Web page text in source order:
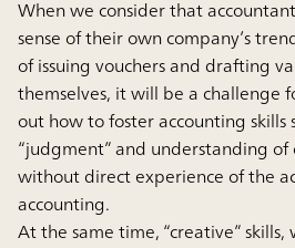
When we consider that
sense of their own company’s
of issuing vouchers and drafting
themselves, it will be a challenge
out how to foster accounting skills
“judgment” and understanding of
without direct experience of the
accounting.
At the same time, “creative”